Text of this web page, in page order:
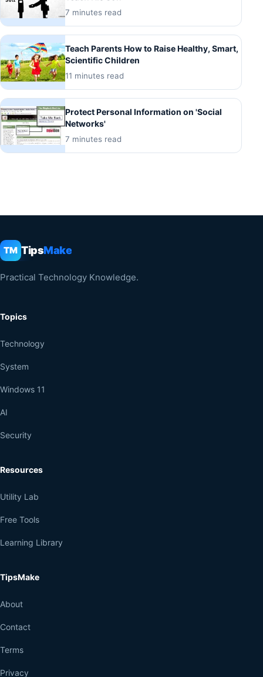
7 minutes read
Teach Parents How to Raise Healthy, Smart,
Scientific Children
11 minutes read
Protect Personal Information on 'Social
Networks'
7 minutes read
TM TipsMake
Practical Technology Knowledge.
Topics
Technology
System
Windows 11
AI
Security
Resources
Utility Lab
Free Tools
Learning Library
TipsMake
About
Contact
Terms
Privacy